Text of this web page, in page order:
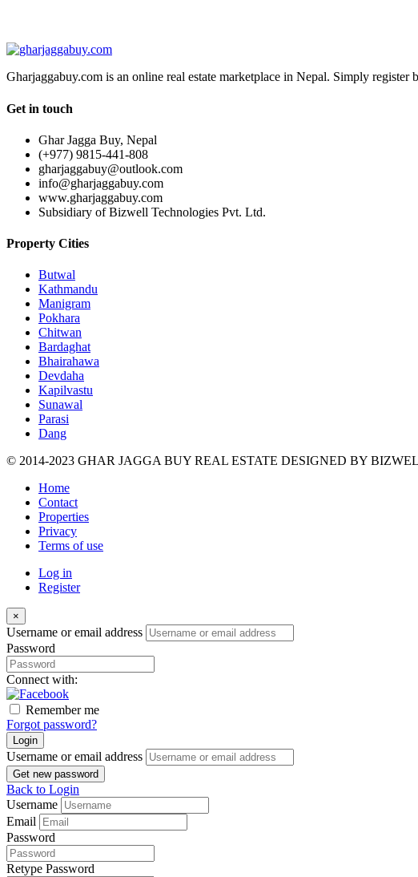
Gharjaggabuy.com is an online real estate marketplace in Nepal. Simply
Get in touch
Ghar Jagga Buy, Nepal
(+977) 9815-441-808
gharjaggabuy@outlook.com
info@gharjaggabuy.com
www.gharjaggabuy.com
Subsidiary of Bizwell Technologies Pvt. Ltd.
Property Cities
Butwal
Kathmandu
Manigram
Pokhara
Chitwan
Bardaghat
Bhairahawa
Devdaha
Kapilvastu
Sunawal
Parasi
Dang
© 2014-2023 GHAR JAGGA BUY REAL ESTATE DESIGNED BY
Home
Contact
Properties
Privacy
Terms of use
Log in
Register
×
Username or email address
Password
Connect with:
Remember me
Forgot password?
Login
Username or email address
Get new password
Back to Login
Username
Email
Password
Retype Password